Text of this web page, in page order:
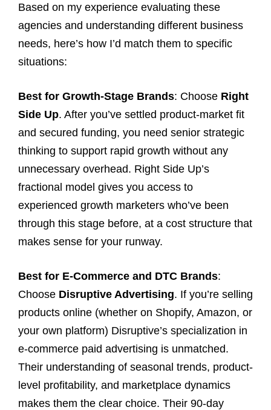
Based on my experience evaluating these
agencies and understanding different business
needs, here’s how I’d match them to specific
situations:
Best for Growth-Stage Brands: Choose Right
Side Up. After you’ve settled product-market fit
and secured funding, you need senior strategic
thinking to support rapid growth without any
unnecessary overhead. Right Side Up’s
fractional model gives you access to
experienced growth marketers who’ve been
through this stage before, at a cost structure that
makes sense for your runway.
Best for E-Commerce and DTC Brands:
Choose Disruptive Advertising. If you’re selling
products online (whether on Shopify, Amazon, or
your own platform) Disruptive’s specialization in
e-commerce paid advertising is unmatched.
Their understanding of seasonal trends, product-
level profitability, and marketplace dynamics
makes them the clear choice. Their 90-day